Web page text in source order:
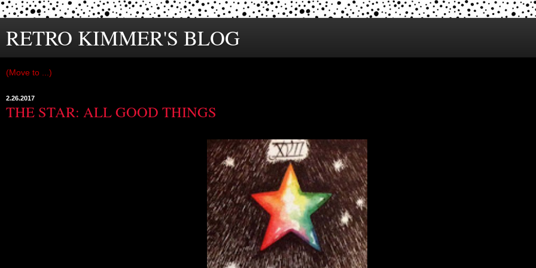
RETRO KIMMER'S BLOG
2.26.2017
THE STAR: ALL GOOD THINGS